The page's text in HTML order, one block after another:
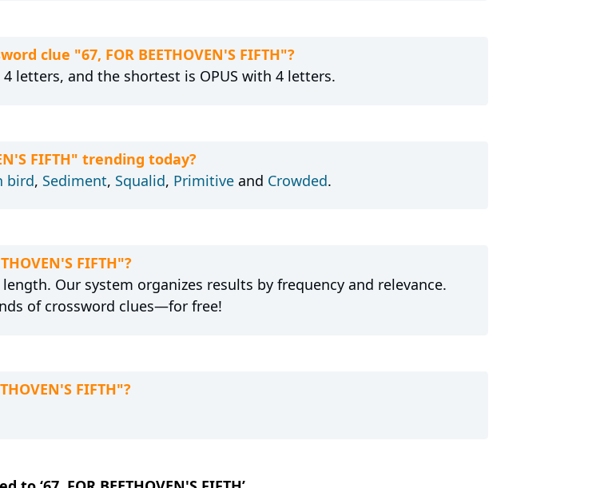
clue "67, FOR BEETHOVEN'S FIFTH"?
letters, and the shortest is OPUS with 4 letters.
FIFTH" trending today?
bird, Sediment, Squalid, Primitiveand Crowded.
FIFTH"?
Our system organizes results by frequency and relevance.
of crossword clues—for free!
FIFTH"?